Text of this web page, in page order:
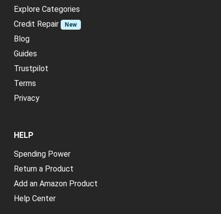
Explore Categories
Credit Repair
New
Blog
Guides
Trustpilot
Terms
Privacy
HELP
Spending Power
Return a Product
Add an Amazon Product
Help Center